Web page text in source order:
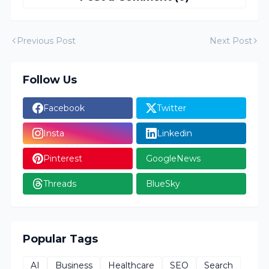
Previous Post Next Post
Follow Us
Facebook Twitter
Insta Linkedin
Pinterest GoogleNews
Threads BlueSky
Popular Tags
AI Business Healthcare SEO Search